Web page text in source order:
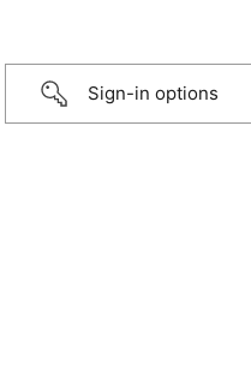
Sign-in options